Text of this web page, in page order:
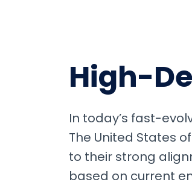
High-
In today’s fast-
The United States
to their strong
based on current